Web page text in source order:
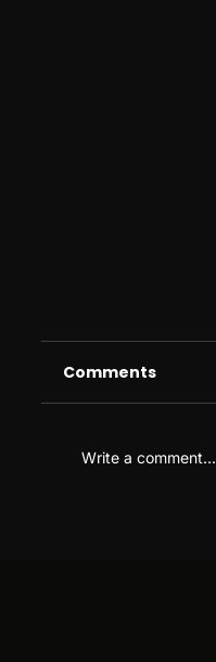
Comments
Write a comment...